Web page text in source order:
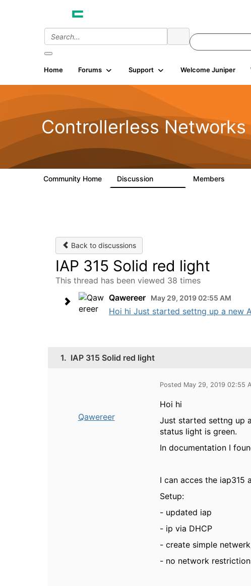
Home Forums Support Welcome Juniper
Controllerless Networks
Community Home Discussion Members
Back to discussions
IAP 315 Solid red light
This thread has been viewed 38 times
Qawereer
May 29, 2019 02:55 AM
Hoi hi Just started settng up a new
1. IAP 315 Solid red light
Qawereer
Posted May 29, 2019 02:55
Hoi hi
Just started settng up
status light is green.
In documentation I
I can acces the iap315
Setup:
- updated iap
- ip via DHCP
- create simple
- no network